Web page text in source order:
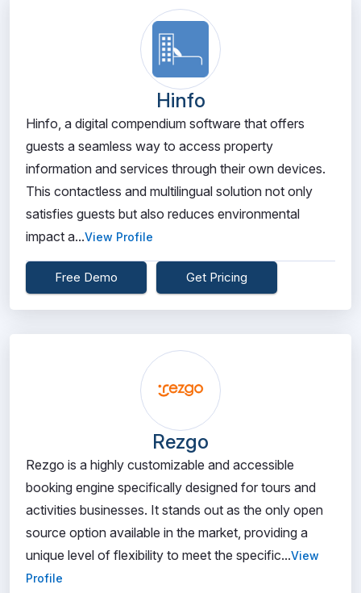
Hinfo
Hinfo, a digital compendium software that offers
guests a seamless way to access property
information and services through their own devices.
This contactless and multilingual solution not only
satisfies guests but also reduces environmental
impact a...View Profile
Free Demo Get Pricing
Rezgo
Rezgo is a highly customizable and accessible
booking engine specifically designed for tours and
activities businesses. It stands out as the only open
source option available in the market, providing a
unique level of flexibility to meet the specific...View
Profile